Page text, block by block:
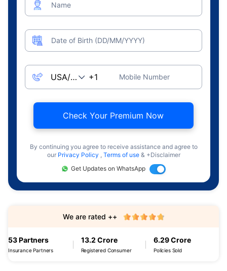
Name
Date of Birth (DD/MM/YYYY)
Mobile Number
Check Your Premium Now
By continuing you agree to receive assistance and agree to
our Privacy Policy , Terms of use & +Disclaimer
Get Updates on WhatsApp
53 Partners
Insurance Partners
13.2 Crore
Registered Consumer
6.29 Crore
Policies Sold
We are rated ++